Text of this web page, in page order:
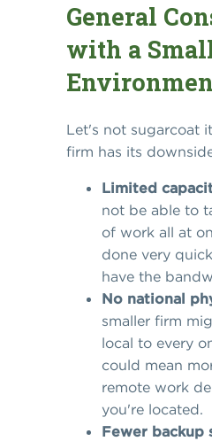
General
with a
Let's not sugarcoat
firm has its
Limited
not be able to
of work all at
done very
have the
No national
smaller firm
local to every
could mean
remote work
you're located.
Fewer backup